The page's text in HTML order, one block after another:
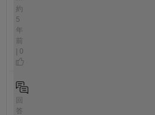
約
5
年
前
| 0
回
答